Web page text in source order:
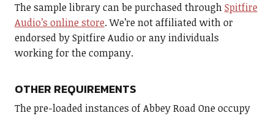
The sample library can be purchased throughSpitfire
Audio’s online store. We’re not affiliated with or
endorsed by Spitfire Audio or any individuals
working for the company.
OTHER REQUIREMENTS
The pre-loaded instances of Abbey Road One occupy